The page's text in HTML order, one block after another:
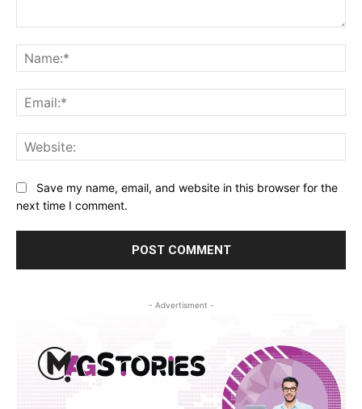
Save my name, email, and website in this browser for the
next time I comment.
- Advertisment -